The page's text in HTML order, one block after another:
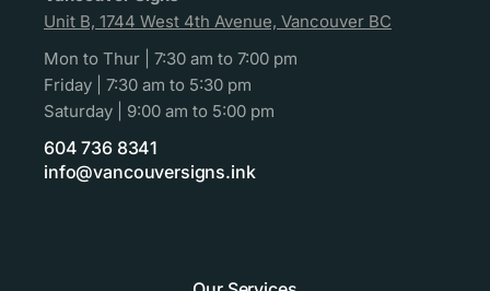
Unit B, 1744 West 4th Avenue, Vancouver BC
Mon to Thur | 7:30 am to 7:00 pm
Friday | 7:30 am to 5:30 pm
Saturday | 9:00 am to 5:00 pm
604 736 8341
info@vancouversigns.ink